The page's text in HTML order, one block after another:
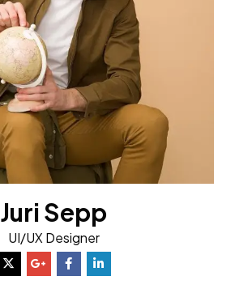
Juri Sepp
UI/UX Designer